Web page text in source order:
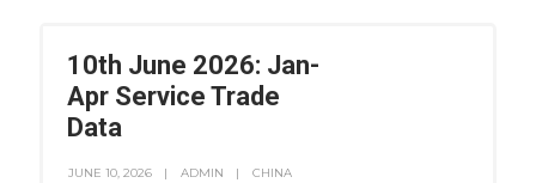
10th June 2026: Jan-
Apr Service Trade
Data
JUNE 10, 2026 ADMIN
CHINA